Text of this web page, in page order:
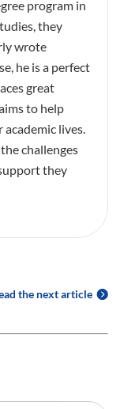
program in
they
wrote
he is a perfect
great
to help
lives.
challenges
they
the next article